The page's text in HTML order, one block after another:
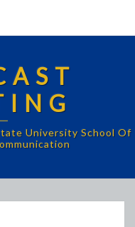
University School Of